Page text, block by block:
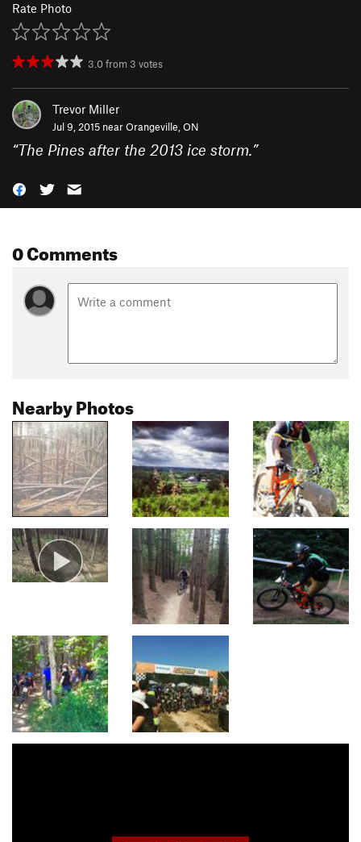
Rate Photo
3.0from 3 votes
Trevor Miller
Jul 9, 2015 nearOrangeville, ON
“The Pines after the 2013 ice storm.”
0 Comments
Nearby Photos